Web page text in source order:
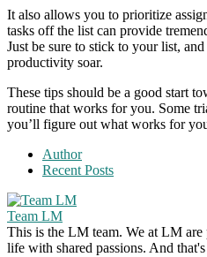
It also allows you to prioritize
tasks off the list can provide
Just be sure to stick to your list,
productivity soar.
These tips should be a good start
routine that works for you. Some
you’ll figure out what works for
Author
Recent Posts
Team LM
This is the LM team. We at LM
life with shared passions. And